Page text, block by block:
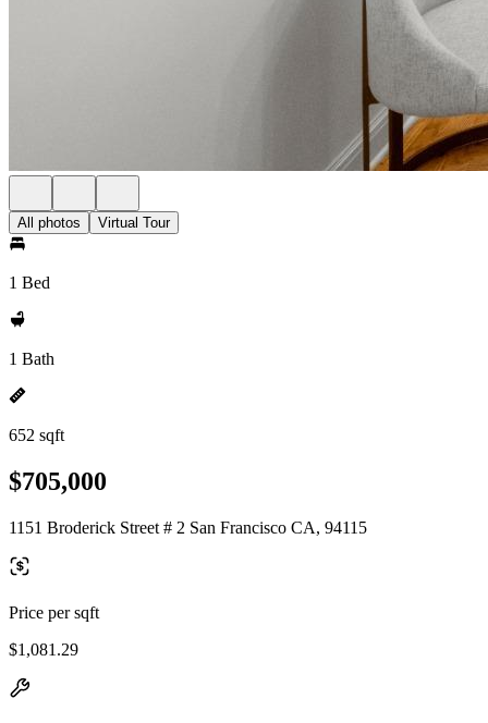
All photos Virtual Tour
1 Bed
1 Bath
652 sqft
$705,000
1151 Broderick Street # 2 San Francisco CA, 94115
Price per sqft
$1,081.29